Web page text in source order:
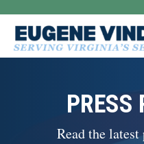
PRESS
Read the